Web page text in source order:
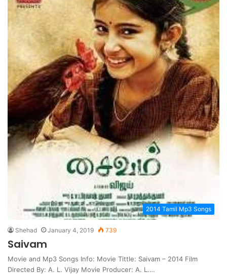
2014 Tamil Mp3 Songs
Shehad January 4, 2019 739
Saivam
Movie and Mp3 Songs Info: Movie Tittle: Saivam – 2014 Film
Directed By: A. L. Vijay Movie Producer: A. L.…